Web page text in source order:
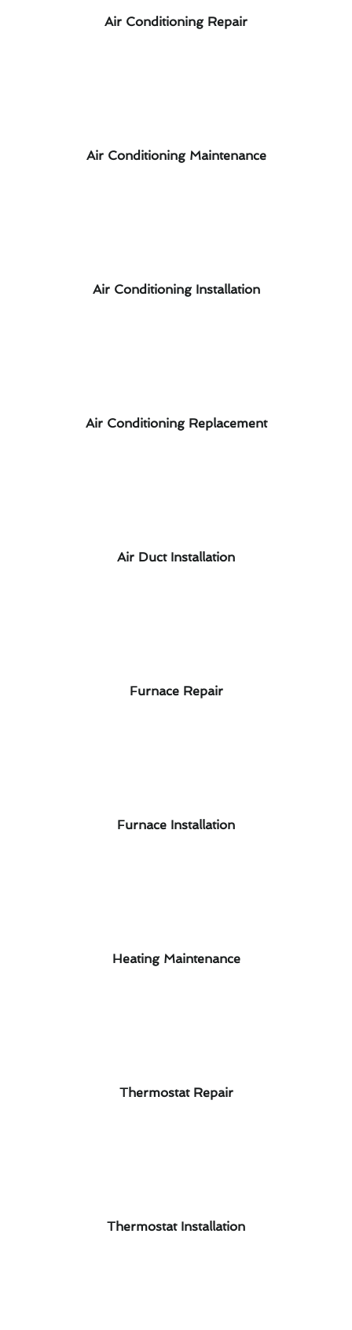
Air Conditioning Repair
Air Conditioning Maintenance
Air Conditioning Installation
Air Conditioning Replacement
Air Duct Installation
Furnace Repair
Furnace Installation
Heating Maintenance
Thermostat Repair
Thermostat Installation